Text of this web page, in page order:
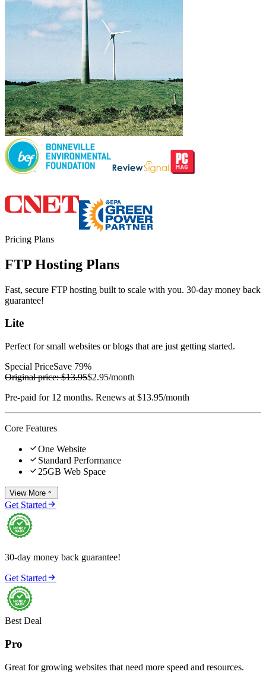
Pricing Plans
FTP Hosting Plans
Fast, secure FTP hosting built to scale with you. 30-day money back
guarantee!
Lite
Perfect for small websites or blogs that are just getting started.
Special PriceSave 79%
Original price:$13.95$2.95/month
Pre-paid for 12 months. Renews at $13.95/month
Core Features
One Website
 Standard Performance
 25GB Web Space
View More 
Get Started
30-day money back guarantee!
Get Started
Best Deal
Pro
Great for growing websites that need more speed and resources.